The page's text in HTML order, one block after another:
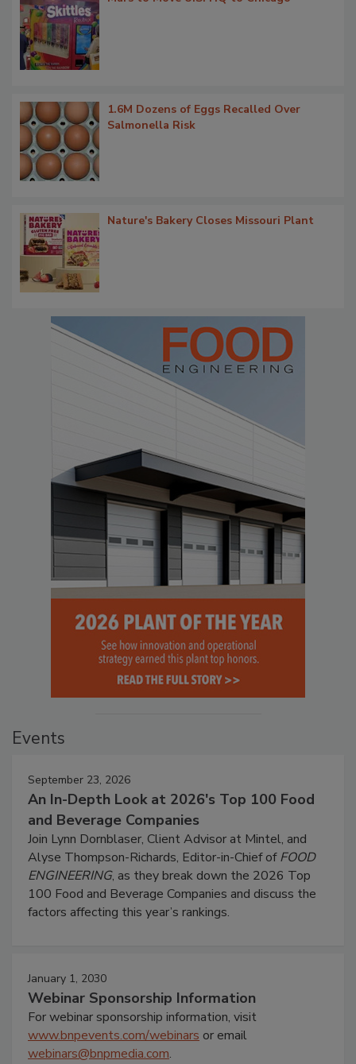
1.6M Dozens of Eggs Recalled Over
Salmonella Risk
Nature's Bakery Closes Missouri Plant
Events
September 23, 2026
An In-Depth Look at 2026's Top 100 Food
and Beverage Companies
Join Lynn Dornblaser, Client Advisor at Mintel, and
Alyse Thompson-Richards, Editor-in-Chief ofFOOD
ENGINEERING, as they break down the 2026 Top
100 Food and Beverage Companies and discuss the
factors affecting this year’s rankings.
January 1, 2030
Webinar Sponsorship Information
For webinar sponsorship information, visit
www.bnpevents.com/webinars or email
webinars@bnpmedia.com.